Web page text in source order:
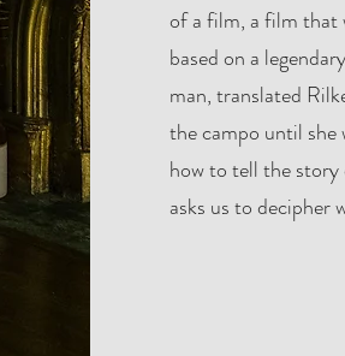
of a film, a film that
based on a
man, translated
the campo until
how to tell the story
asks us to decipher